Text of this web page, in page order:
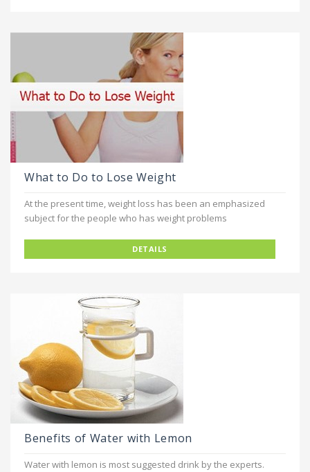
What to Do to Lose Weight
At the present time, weight loss has been an emphasized
subject for the people who has weight problems
DETAILS
Benefits of Water with Lemon
Water with lemon is most suggested drink by the experts.